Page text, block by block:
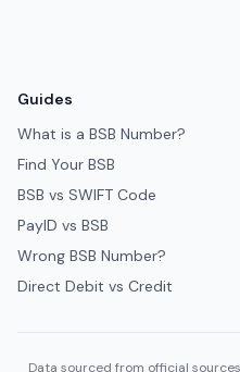
Guides
What is a BSB Number?
Find Your BSB
BSB vs SWIFT Code
PayID vs BSB
Wrong BSB Number?
Direct Debit vs Credit
Data sourced from official